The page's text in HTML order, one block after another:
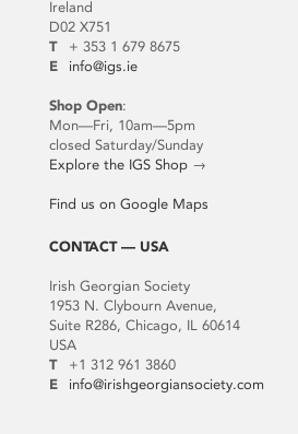
Ireland
D02 X751
T
+ 353 1 679 8675
E
info@igs.ie
Shop Open:
Mon—Fri, 10am—5pm
closed Saturday/Sunday
Explore the IGS Shop→
Find us on Google Maps
CONTACT — USA
Irish Georgian Society
1953 N. Clybourn Avenue,
Suite R286, Chicago, IL 60614
USA
T
+1 312 961 3860
E
info@irishgeorgiansociety.com